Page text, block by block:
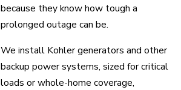
because they know how tough a
prolonged outage can be.
We install Kohler generators and other
backup power systems, sized for critical
loads or whole-home coverage,